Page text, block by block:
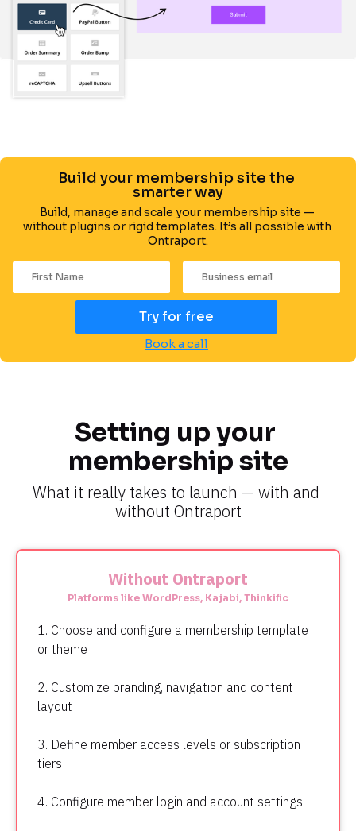
Build your membership site the
smarter way
Build, manage and scale your membership site —
without plugins or rigid templates. It’s all possible with
Ontraport.
Try for free
Book a call
Setting up your
membership site
What it really takes to launch — with and
without Ontraport
Without Ontraport
Platforms like WordPress, Kajabi, Thinkific
1. Choose and configure a membership template
or theme
2. Customize branding, navigation and content
layout
3. Define member access levels or subscription
tiers
4. Configure member login and account settings